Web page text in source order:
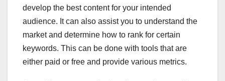
develop the best content for your intended
audience. It can also assist you to understand the
market and determine how to rank for certain
keywords. This can be done with tools that are
either paid or free and provide various metrics.